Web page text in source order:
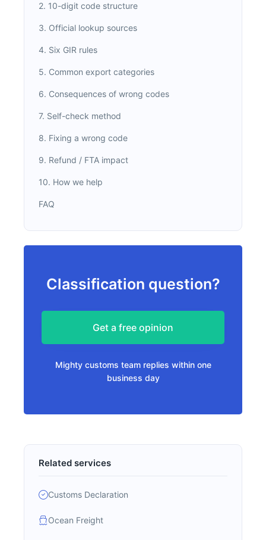
2. 10-digit code structure
3. Official lookup sources
4. Six GIR rules
5. Common export categories
6. Consequences of wrong codes
7. Self-check method
8. Fixing a wrong code
9. Refund / FTA impact
10. How we help
FAQ
Classification question?
Get a free opinion
Mighty customs team replies within one
business day
Related services
Customs Declaration
Ocean Freight